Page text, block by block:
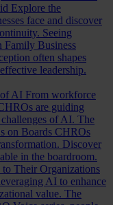
Explore the
face and discover
Seeing
Family Business
often shapes
leadership.
AI From workforce
are guiding
of AI. The
on Boards CHROs
Discover
in the boardroom.
Their Organizations
AI to enhance
value. The